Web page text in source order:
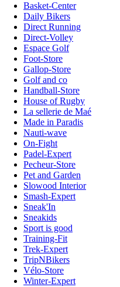
Basket-Center
Daily Bikers
Direct Running
Direct-Volley
Espace Golf
Foot-Store
Gallop-Store
Golf and co
Handball-Store
House of Rugby
La sellerie de Maé
Made in Paradis
Nauti-wave
On-Fight
Padel-Expert
Pecheur-Store
Pet and Garden
Slowood Interior
Smash-Expert
Sneak'In
Sneakids
Sport is good
Training-Fit
Trek-Expert
TripNBikers
Vélo-Store
Winter-Expert